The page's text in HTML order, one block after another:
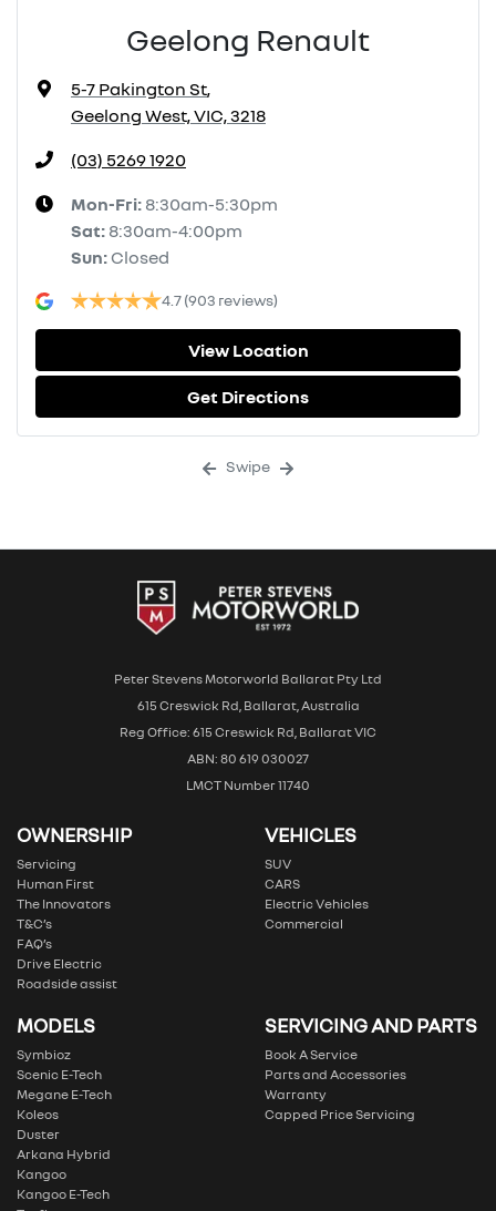
Geelong Renault
5-7 Pakington St,
Geelong West, VIC, 3218
(03) 5269 1920
Mon-Fri: 8:30am-5:30pm
Sat: 8:30am-4:00pm
Sun: Closed
4.7(903 reviews)
View Location
Get Directions
Swipe
Peter Stevens Motorworld Ballarat Pty Ltd
615 Creswick Rd, Ballarat, Australia
Reg Office: 615 Creswick Rd, Ballarat VIC
ABN: 80 619 030027
LMCT Number 11740
OWNERSHIP
Servicing
Human First
The Innovators
T&C’s
FAQ’s
Drive Electric
Roadside assist
VEHICLES
SUV
CARS
Electric Vehicles
Commercial
MODELS
Symbioz
Scenic E-Tech
Megane E-Tech
Koleos
Duster
Arkana Hybrid
Kangoo
Kangoo E-Tech
SERVICING AND PARTS
Book A Service
Parts and Accessories
Warranty
Capped Price Servicing